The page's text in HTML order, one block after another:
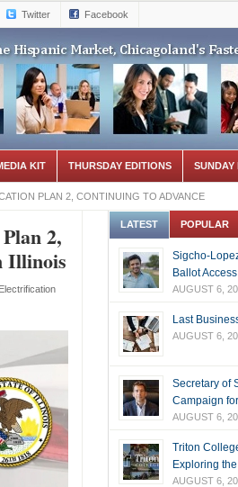
Twitter Facebook
KIT THURSDAY EDITIONS SUNDAY
PLAN 2, CONTINUING TO ADVANCE
2,
Illinois
LATEST POPULAR
Sigcho-
Ballot
AUGUST 6,
Last
AUGUST 6,
Secretary of
Campaign
AUGUST 6,
Triton
Exploring
AUGUST 6,